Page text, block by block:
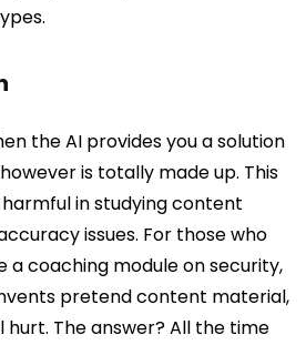
the AI provides you a solution
is totally made up. This
in studying content
issues. For those who
a coaching module on security,
pretend content material,
The answer? All the time